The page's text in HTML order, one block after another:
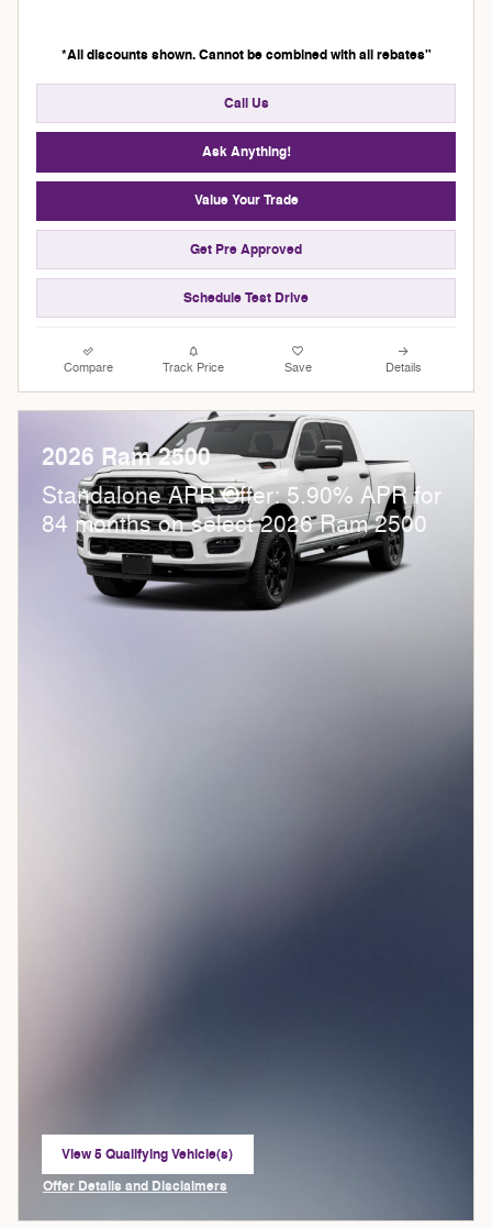
*All discounts shown. Cannot be combined with all rebates"
Call Us
Ask Anything!
Value Your Trade
Get Pre Approved
Schedule Test Drive
Compare Track Price Save Details
2026 Ram 2500
Standalone APR Offer: 5.90% APR for
84 months on select 2026 Ram 2500
View 5 Qualifying Vehicle(s)
open in same tab
Offer Details and Disclaimers